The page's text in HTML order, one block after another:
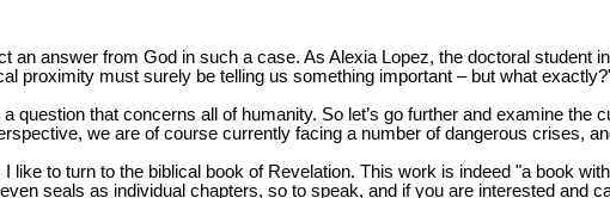
an answer from God in such a case. As Alexia Lopez, the doctoral
proximity must surely be telling us something important – but what
question that concerns all of humanity. So let’s go further and examine the
we are of course currently facing a number of dangerous crises,
like to turn to the biblical book of Revelation. This work is indeed "a book
seals as individual chapters, so to speak, and if you are interested and